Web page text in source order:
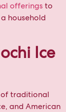
offerings to
household
Ice
traditional
and American